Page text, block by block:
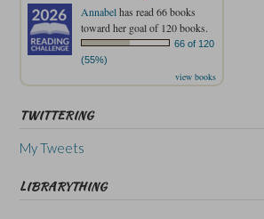
Annabelhas read 66 books
toward her goal of 120 books.
66 of 120
(55%)
view books
TWITTERING
My Tweets
LIBRARYTHING